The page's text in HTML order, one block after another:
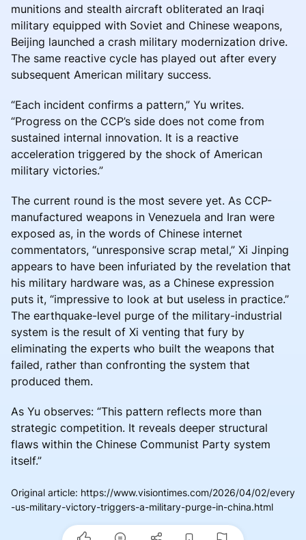
munitions and stealth aircraft obliterated an Iraqi
military equipped with Soviet and Chinese weapons,
Beijing launched a crash military modernization drive.
The same reactive cycle has played out after every
subsequent American military success.
“Each incident confirms a pattern,” Yu writes.
“Progress on the CCP’s side does not come from
sustained internal innovation. It is a reactive
acceleration triggered by the shock of American
military victories.”
The current round is the most severe yet. As CCP-
manufactured weapons in Venezuela and Iran were
exposed as, in the words of Chinese internet
commentators, “unresponsive scrap metal,” Xi Jinping
appears to have been infuriated by the revelation that
his military hardware was, as a Chinese expression
puts it, “impressive to look at but useless in practice.”
The earthquake-level purge of the military-industrial
system is the result of Xi venting that fury by
eliminating the experts who built the weapons that
failed, rather than confronting the system that
produced them.
As Yu observes: “This pattern reflects more than
strategic competition. It reveals deeper structural
flaws within the Chinese Communist Party system
itself.”
Original article: https://www.visiontimes.com/2026/04/02/every
-us-military-victory-triggers-a-military-purge-in-china.html